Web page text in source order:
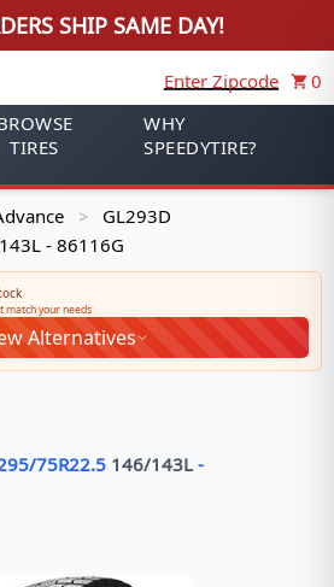
SHIP SAME DAY!
Enter Zipcode
0
TIRES
WHY
SPEEDYTIRE?
> GL293D
- 86116G
match your needs
Alternatives
75R22.5 146/143L -